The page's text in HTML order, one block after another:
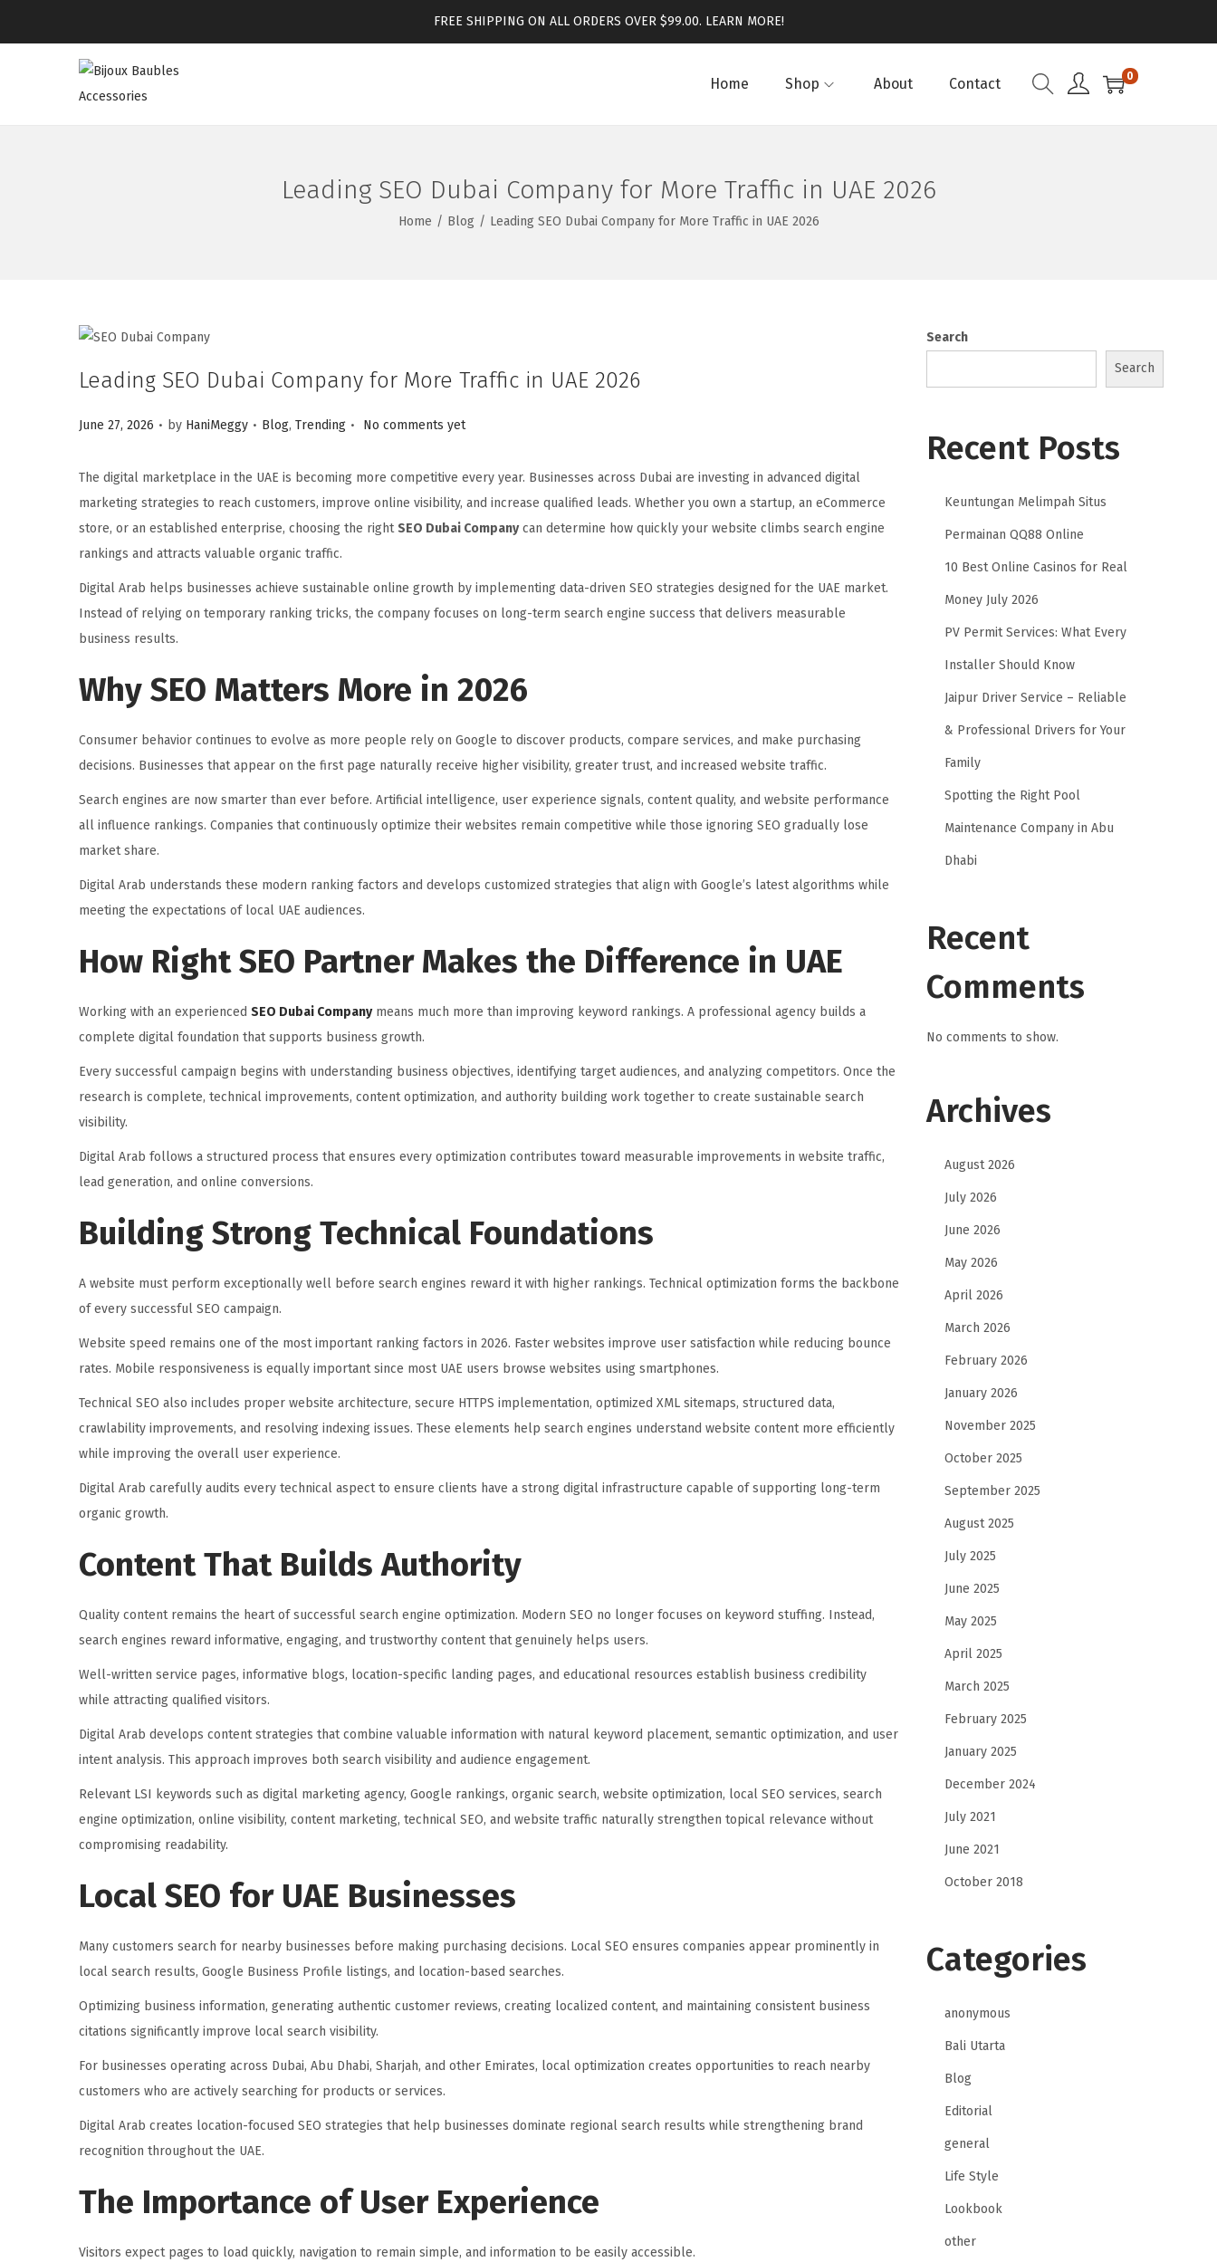
FREE SHIPPING ON ALL ORDERS OVER $99.00. LEARN MORE!
Home Shop About Contact 0
Leading SEO Dubai Company for More Traffic in UAE 2026
Home / Blog / Leading SEO Dubai Company for More Traffic in UAE 2026
Leading SEO Dubai Company for More Traffic in UAE 2026
P
s
t
e
d
June 27, 2026 . by HaniMeggy . P
s
t
e
d
Blog, Trending . No comments yet
The digital marketplace in the UAE is becoming more competitive every year. Businesses across Dubai are investing in advanced digital
marketing strategies to reach customers, improve online visibility, and increase qualified leads. Whether you own a startup, an eCommerce
store, or an established enterprise, choosing the rightSEO Dubai Companycan determine how quickly your website climbs search engine
rankings and attracts valuable organic traffic.
Digital Arab helps businesses achieve sustainable online growth by implementing data-driven SEO strategies designed for the UAE market.
Instead of relying on temporary ranking tricks, the company focuses on long-term search engine success that delivers measurable
business results.
Why SEO Matters More in 2026
Consumer behavior continues to evolve as more people rely on Google to discover products, compare services, and make purchasing
decisions. Businesses that appear on the first page naturally receive higher visibility, greater trust, and increased website traffic.
Search engines are now smarter than ever before. Artificial intelligence, user experience signals, content quality, and website performance
all influence rankings. Companies that continuously optimize their websites remain competitive while those ignoring SEO gradually lose
market share.
Digital Arab understands these modern ranking factors and develops customized strategies that align with Google’s latest algorithms while
meeting the expectations of local UAE audiences.
How Right SEO Partner Makes the Difference in UAE
Working with an experienced SEO Dubai Companymeans much more than improving keyword rankings. A professional agency builds a
complete digital foundation that supports business growth.
Every successful campaign begins with understanding business objectives, identifying target audiences, and analyzing competitors. Once the
research is complete, technical improvements, content optimization, and authority building work together to create sustainable search
visibility.
Digital Arab follows a structured process that ensures every optimization contributes toward measurable improvements in website traffic,
lead generation, and online conversions.
Building Strong Technical Foundations
A website must perform exceptionally well before search engines reward it with higher rankings. Technical optimization forms the backbone
of every successful SEO campaign.
Website speed remains one of the most important ranking factors in 2026. Faster websites improve user satisfaction while reducing bounce
rates. Mobile responsiveness is equally important since most UAE users browse websites using smartphones.
Technical SEO also includes proper website architecture, secure HTTPS implementation, optimized XML sitemaps, structured data,
crawlability improvements, and resolving indexing issues. These elements help search engines understand website content more efficiently
while improving the overall user experience.
Digital Arab carefully audits every technical aspect to ensure clients have a strong digital infrastructure capable of supporting long-term
organic growth.
Content That Builds Authority
Quality content remains the heart of successful search engine optimization. Modern SEO no longer focuses on keyword stuffing. Instead,
search engines reward informative, engaging, and trustworthy content that genuinely helps users.
Well-written service pages, informative blogs, location-specific landing pages, and educational resources establish business credibility
while attracting qualified visitors.
Digital Arab develops content strategies that combine valuable information with natural keyword placement, semantic optimization, and user
intent analysis. This approach improves both search visibility and audience engagement.
Relevant LSI keywords such as digital marketing agency, Google rankings, organic search, website optimization, local SEO services, search
engine optimization, online visibility, content marketing, technical SEO, and website traffic naturally strengthen topical relevance without
compromising readability.
Local SEO for UAE Businesses
Many customers search for nearby businesses before making purchasing decisions. Local SEO ensures companies appear prominently in
local search results, Google Business Profile listings, and location-based searches.
Optimizing business information, generating authentic customer reviews, creating localized content, and maintaining consistent business
citations significantly improve local search visibility.
For businesses operating across Dubai, Abu Dhabi, Sharjah, and other Emirates, local optimization creates opportunities to reach nearby
customers who are actively searching for products or services.
Digital Arab creates location-focused SEO strategies that help businesses dominate regional search results while strengthening brand
recognition throughout the UAE.
The Importance of User Experience
Visitors expect pages to load quickly, navigation to remain simple, and information to be easily accessible.
Search
Search
Recent Posts
Keuntungan Melimpah Situs
Permainan QQ88 Online
10 Best Online Casinos for Real
Money July 2026
PV Permit Services: What Every
Installer Should Know
Jaipur Driver Service – Reliable
& Professional Drivers for Your
Family
Spotting the Right Pool
Maintenance Company in Abu
Dhabi
Recent
Comments
No comments to show.
Archives
August 2026
July 2026
June 2026
May 2026
April 2026
March 2026
February 2026
January 2026
November 2025
October 2025
September 2025
August 2025
July 2025
June 2025
May 2025
April 2025
March 2025
February 2025
January 2025
December 2024
July 2021
June 2021
October 2018
Categories
anonymous
Bali Utarta
Blog
Editorial
general
Life Style
Lookbook
other